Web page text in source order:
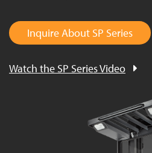
Inquire About SP Series
Watch the SP Series Video